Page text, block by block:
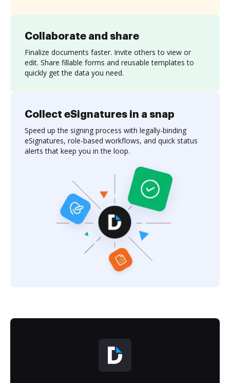
Collaborate and share
Finalize documents faster. Invite others to view or
edit. Share fillable forms and reusable templates to
quickly get the data you need.
Collect eSignatures in a snap
Speed up the signing process with legally-binding
eSignatures, role-based workflows, and quick status
alerts that keep you in the loop.